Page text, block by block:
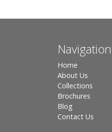
Navigation
Home
About Us
Collections
Brochures
Blog
Contact Us